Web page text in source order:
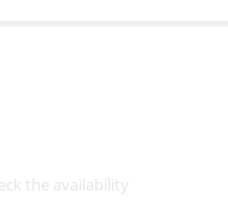
the availability